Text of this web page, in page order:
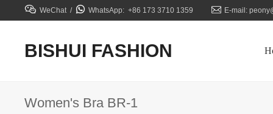
 WeChat /  WhatsApp: +86 173 3710 1359  E-mail:
BISHUI FASHION
Women's Bra BR-1